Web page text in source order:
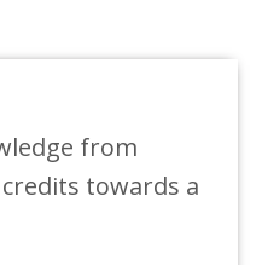
from
towards a